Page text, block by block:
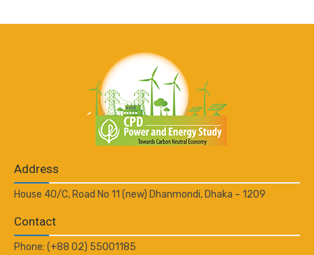
Address
House 40/C, Road No 11 (new) Dhanmondi, Dhaka – 1209
Contact
Phone: (+88 02) 55001185